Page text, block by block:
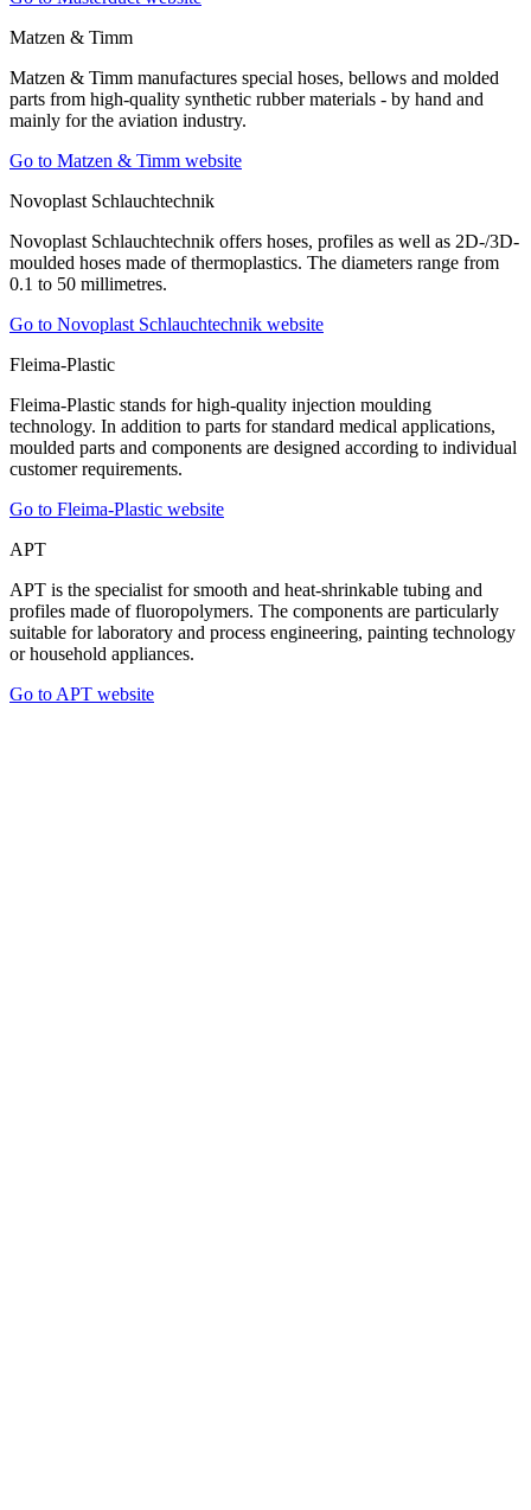
Matzen & Timm
Matzen & Timm manufactures special hoses, bellows and molded
parts from high-quality synthetic rubber materials - by hand and
mainly for the aviation industry.
Go to Matzen & Timm website
Novoplast Schlauchtechnik
Novoplast Schlauchtechnik offers hoses, profiles as well as 2D-/3D-
moulded hoses made of thermoplastics. The diameters range from
0.1 to 50 millimetres.
Go to Novoplast Schlauchtechnik website
Fleima-Plastic
Fleima-Plastic stands for high-quality injection moulding
technology. In addition to parts for standard medical applications,
moulded parts and components are designed according to individual
customer requirements.
Go to Fleima-Plastic website
APT
APT is the specialist for smooth and heat-shrinkable tubing and
profiles made of fluoropolymers. The components are particularly
suitable for laboratory and process engineering, painting technology
or household appliances.
Go to APT website